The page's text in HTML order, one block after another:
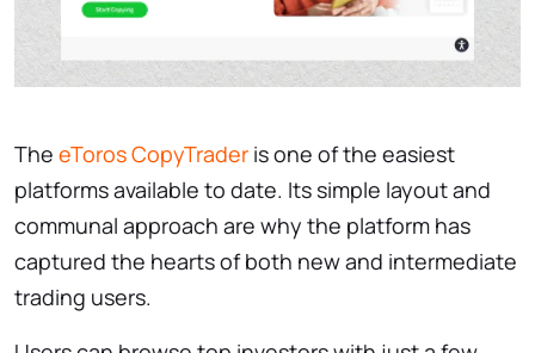
The eToros CopyTrader is one of the easiest
platforms available to date. Its simple layout and
communal approach are why the platform has
captured the hearts of both new and intermediate
trading users.